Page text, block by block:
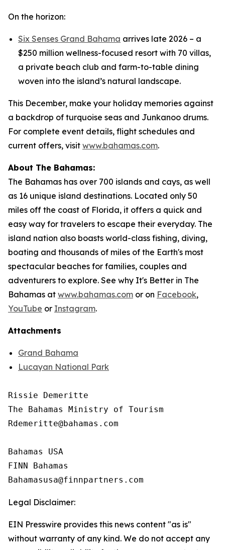
On the horizon:
Six Senses Grand Bahama arrives late 2026 – a
$250 million wellness-focused resort with 70 villas,
a private beach club and farm-to-table dining
woven into the island’s natural landscape.
This December, make your holiday memories against
a backdrop of turquoise seas and Junkanoo drums.
For complete event details, flight schedules and
current offers, visit www.bahamas.com.
About The Bahamas:
The Bahamas has over 700 islands and cays, as well
as 16 unique island destinations. Located only 50
miles off the coast of Florida, it offers a quick and
easy way for travelers to escape their everyday. The
island nation also boasts world-class fishing, diving,
boating and thousands of miles of the Earth's most
spectacular beaches for families, couples and
adventurers to explore. See why It's Better in The
Bahamas at www.bahamas.com or on Facebook,
YouTube or Instagram.
Attachments
Grand Bahama
Lucayan National Park
Rissie Demeritte
The Bahamas Ministry of Tourism
Rdemeritte@bahamas.com
Bahamas USA
FINN Bahamas
Legal Disclaimer:
EIN Presswire provides this news content "as is"
without warranty of any kind. We do not accept any